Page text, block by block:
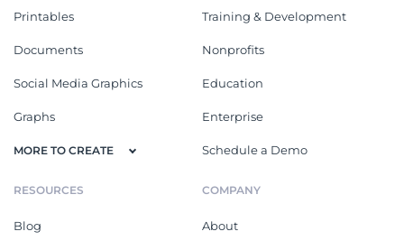
Printables
Documents
Social Media Graphics
Graphs
MORE TO CREATE
Training & Development
Nonprofits
Education
Enterprise
Schedule a Demo
RESOURCES
Blog
COMPANY
About